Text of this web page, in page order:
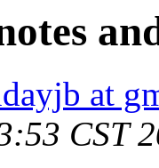
at
CST